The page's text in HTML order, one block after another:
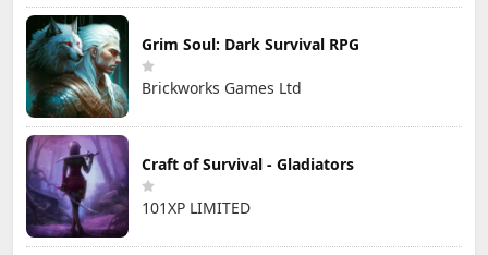
Grim Soul: Dark Survival RPG
Brickworks Games Ltd
Craft of Survival - Gladiators
101XP LIMITED